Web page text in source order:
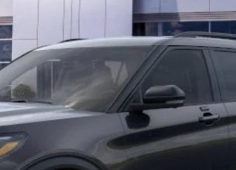
10 Second Trade Value
Calculate My Payment